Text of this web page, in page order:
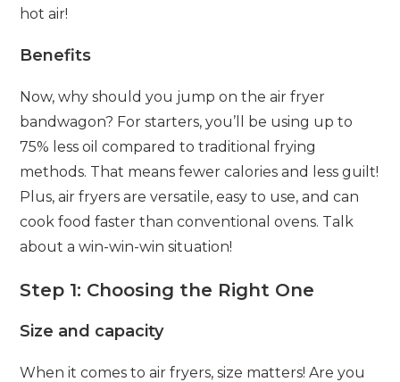
hot air!
Benefits
Now, why should you jump on the air fryer
bandwagon? For starters, you’ll be using up to
75% less oil compared to traditional frying
methods. That means fewer calories and less guilt!
Plus, air fryers are versatile, easy to use, and can
cook food faster than conventional ovens. Talk
about a win-win-win situation!
Step 1: Choosing the Right One
Size and capacity
When it comes to air fryers, size matters! Are you